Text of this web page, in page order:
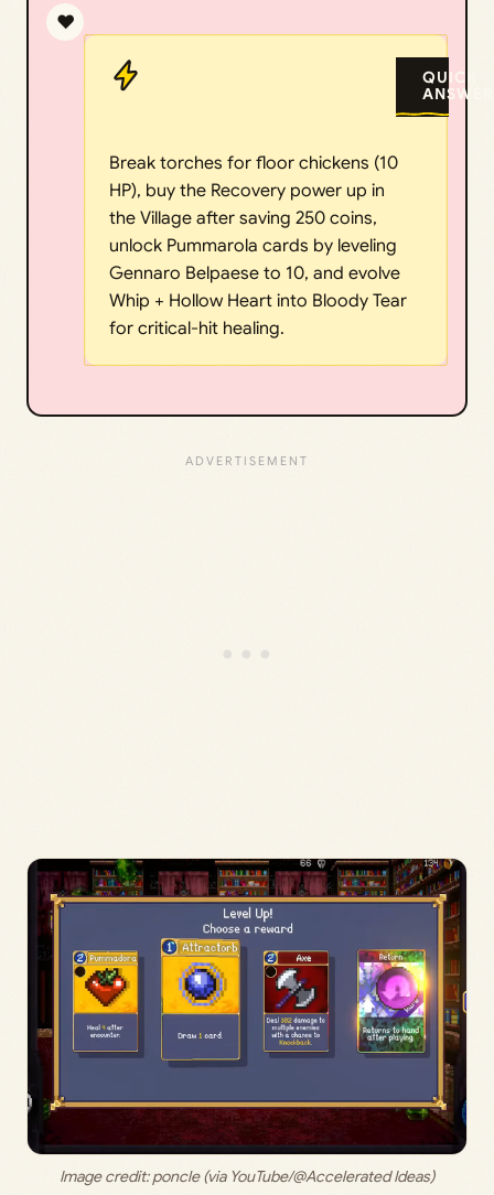
❤️
QUICK
Break torches for floor chickens (10
HP), buy the Recovery power up in
the Village after saving 250 coins,
unlock Pummarola cards by leveling
Gennaro Belpaese to 10, and evolve
Whip + Hollow Heart into Bloody Tear
for critical-hit healing.
Image credit: poncle (via YouTube/@Accelerated Ideas)